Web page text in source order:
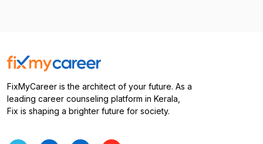
FixMyCareer is the architect of your future. As a
leading career counseling platform in Kerala,
Fix is shaping a brighter future for society.